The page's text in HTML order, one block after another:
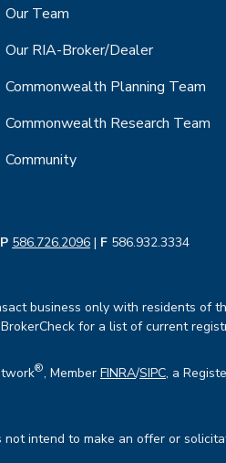
Our Team
Our RIA-Broker/Dealer
Commonwealth Planning Team
Commonwealth Research Team
Community
P 586.726.2096 | F 586.932.3334
business only with residents of
for a list of current
®, Member FINRA/SIPC, a
intend to make an offer or